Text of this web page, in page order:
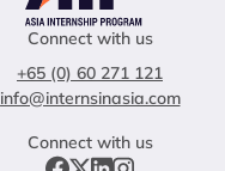
Connect with us
+65 (0) 60 271 121
info@internsinasia.com
Connect with us